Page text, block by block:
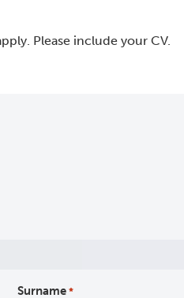
Please include your CV.
Surname *